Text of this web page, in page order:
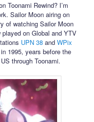
Toonami Rewind? I’m
Sailor Moon airing on
of watching Sailor Moon
on Global and YTV
UPN 38 andWPix
1995, years before the
through Toonami.